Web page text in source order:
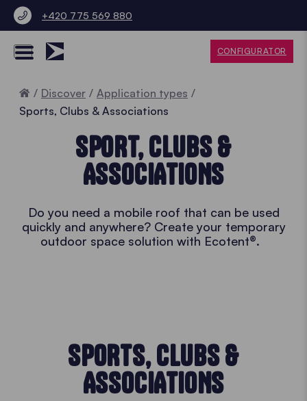
+420 775 569 880
CONFIGURATOR
Home
Discover
Application types
Sports, Clubs & Associations
SPORT, CLUBS &
ASSOCIATIONS
Do you need a mobile roof that can be used
quickly and anywhere? Create your temporary
outdoor space solution with Ecotent®.
SPORTS, CLUBS &
ASSOCIATIONS